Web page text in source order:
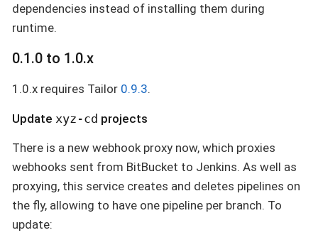
dependencies instead of installing them during
runtime.
0.1.0 to 1.0.x
1.0.x requires Tailor 0.9.3.
Update xyz-cd projects
There is a new webhook proxy now, which proxies
webhooks sent from BitBucket to Jenkins. As well as
proxying, this service creates and deletes pipelines on
the fly, allowing to have one pipeline per branch. To
update: